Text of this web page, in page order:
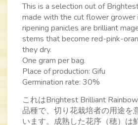
This is a selection out of
made with the cut flower grower
ripening panicles are brilliant
stems that become red-pink-
they dry.
One gram per bag.
Place of production: Gifu
Germination rate: 30%
これはBrightest Brilliant
品種で、切り花栽培者の用途を
います。成熟した花序（穂）は